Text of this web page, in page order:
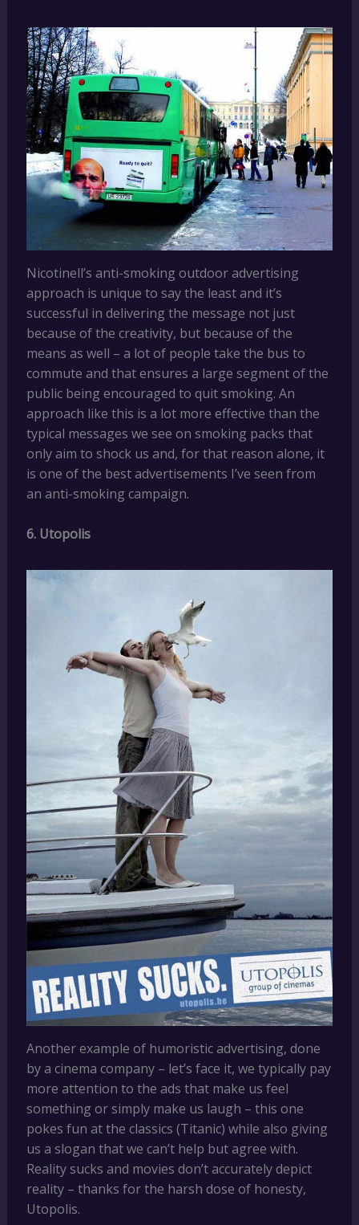
Nicotinell’s anti-smoking outdoor advertising
approach is unique to say the least and it’s
successful in delivering the message not just
because of the creativity, but because of the
means as well – a lot of people take the bus to
commute and that ensures a large segment of the
public being encouraged to quit smoking. An
approach like this is a lot more effective than the
typical messages we see on smoking packs that
only aim to shock us and, for that reason alone, it
is one of the best advertisements I’ve seen from
an anti-smoking campaign.
6. Utopolis
Another example of humoristic advertising, done
by a cinema company – let’s face it, we typically pay
more attention to the ads that make us feel
something or simply make us laugh – this one
pokes fun at the classics (Titanic) while also giving
us a slogan that we can’t help but agree with.
Reality sucks and movies don’t accurately depict
reality – thanks for the harsh dose of honesty,
Utopolis.